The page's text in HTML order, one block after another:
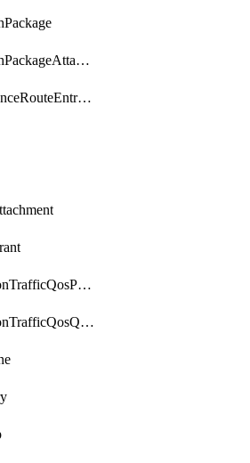
BandwidthPackageAttachment
ChildInstanceRouteEntryToAttachment
InterRegionTrafficQosPolicy
InterRegionTrafficQosQueue